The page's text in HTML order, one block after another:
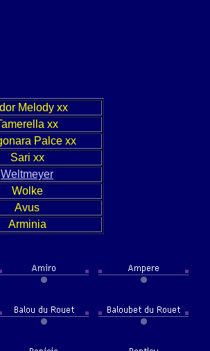
Melody xx
xx
Palce xx
Sari xx
Weltmeyer
Wolke
Avus
Arminia